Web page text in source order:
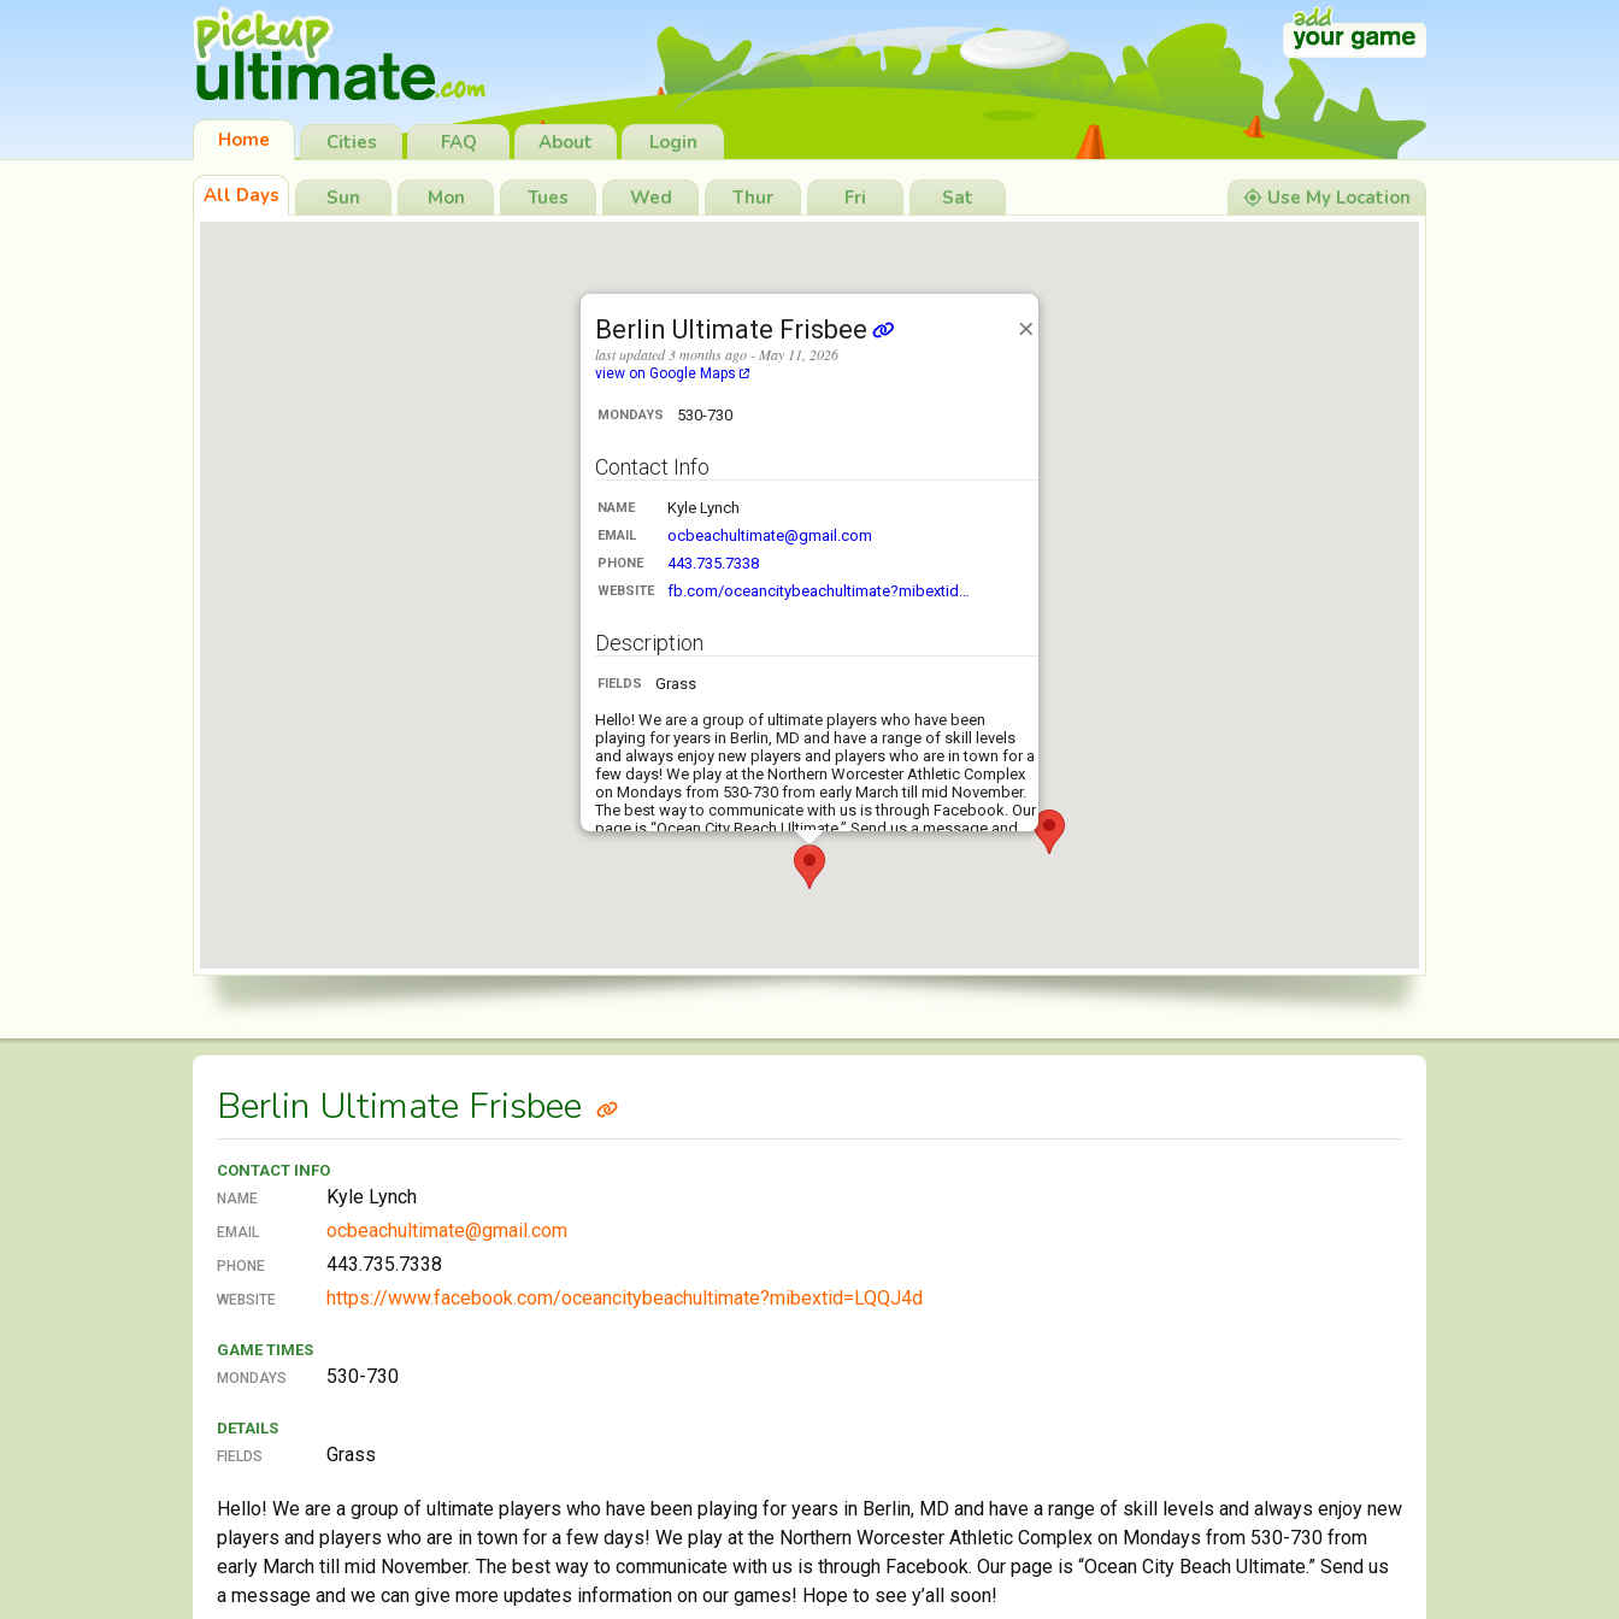
Home Cities FAQ About Login
All Days Sun Mon Tues Wed Thur Fri Sat Use My Location
Berlin Ultimate Frisbee
last updated 3 months ago - May 11, 2026
view on Google Maps
MONDAYS 530-730
Contact Info
NAME Kyle Lynch
EMAIL ocbeachultimate@gmail.com
PHONE 443.735.7338
WEBSITE fb.com/oceancitybeachultimate?mibextid…
Description
FIELDS
Grass
Hello! We are a group of ultimate players who have been
playing for years in Berlin, MD and have a range of skill levels
and always enjoy new players and players who are in town for a
few days! We play at the Northern Worcester Athletic Complex
on Mondays from 530-730 from early March till mid November.
The best way to communicate with us is through Facebook. Our
page is “Ocean City Beach Ultimate.” Send us a message and
we can give more updates information on our games! Hope to
Berlin Ultimate Frisbee
CONTACT INFO
NAME Kyle Lynch
EMAIL ocbeachultimate@gmail.com
PHONE 443.735.7338
WEBSITE https://www.facebook.com/oceancitybeachultimate?mibextid=LQQJ4d
GAME TIMES
MONDAYS 530-730
DETAILS
FIELDS Grass
Hello! We are a group of ultimate players who have been playing for years in Berlin, MD and have a range of skill levels and always enjoy new
players and players who are in town for a few days! We play at the Northern Worcester Athletic Complex on Mondays from 530-730 from
early March till mid November. The best way to communicate with us is through Facebook. Our page is “Ocean City Beach Ultimate.” Send us
a message and we can give more updates information on our games! Hope to see y’all soon!